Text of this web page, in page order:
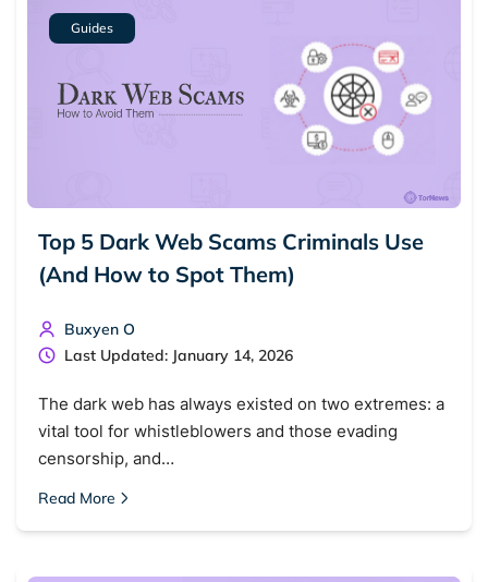
Guides
Top 5 Dark Web Scams Criminals Use
(And How to Spot Them)
Buxyen O
Last Updated: January 14, 2026
The dark web has always existed on two extremes: a
vital tool for whistleblowers and those evading
censorship, and…
Read More